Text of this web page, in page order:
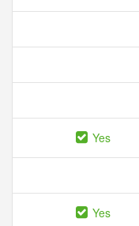
Yes
Yes